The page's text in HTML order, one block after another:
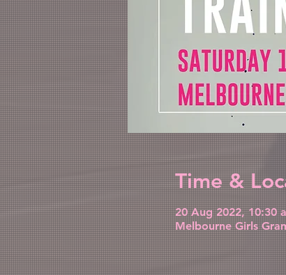
Time &
20 Aug 2022, 10:30
Melbourne Girls